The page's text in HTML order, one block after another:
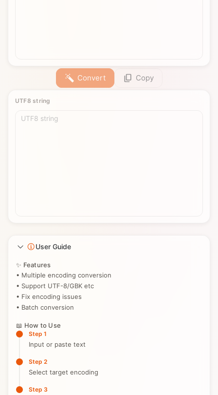
Convert Copy
UTF8 string
UTF8 string
User Guide
✨ Features
• Multiple encoding conversion
• Support UTF-8/GBK etc
• Fix encoding issues
• Batch conversion
📖 How to Use
Step 1
Input or paste text
Step 2
Select target encoding
Step 3